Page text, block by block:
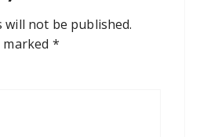
will not be published.
*